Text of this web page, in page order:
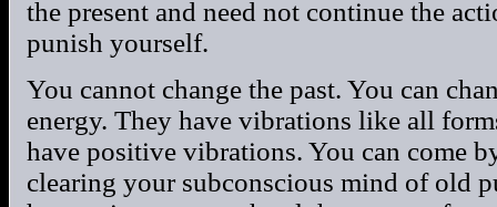
the present and need not continue the
punish yourself.
You cannot change the past. You can
energy. They have vibrations like all
have positive vibrations. You can come
clearing your subconscious mind of old